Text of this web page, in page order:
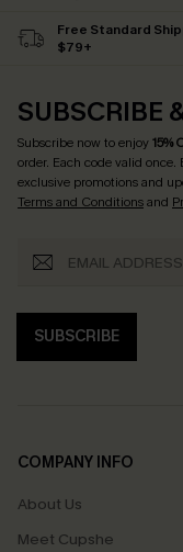
Free Standard
$79+
SUBSCRIBE
Subscribe now to enjoy15%
order. Each code valid once.
exclusive promotions and
Terms and Conditionsand
SUBSCRIBE
COMPANY INFO
About Us
Meet Cupshe